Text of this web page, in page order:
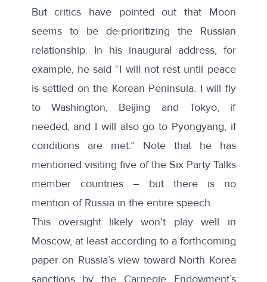
But critics have pointed out that Moon
seems to be de-prioritizing the Russian
relationship. In his inaugural address, for
example, he said “I will not rest until peace
is settled on the Korean Peninsula. I will fly
to Washington, Beijing and Tokyo, if
needed, and I will also go to Pyongyang, if
conditions are met.” Note that he has
mentioned visiting five of the Six Party Talks
member countries – but there is no
mention of Russia in the entire speech.
This oversight likely won’t play well in
Moscow, at least according to a forthcoming
paper on Russia’s view toward North Korea
sanctions by the Carnegie Endowment’s